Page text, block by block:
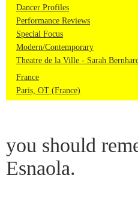
Dancer Profiles
Performance Reviews
Special Focus
Modern/Contemporary
Theatre de la Ville - Sarah
France
Paris, OT (France)
you should
Esnaola.